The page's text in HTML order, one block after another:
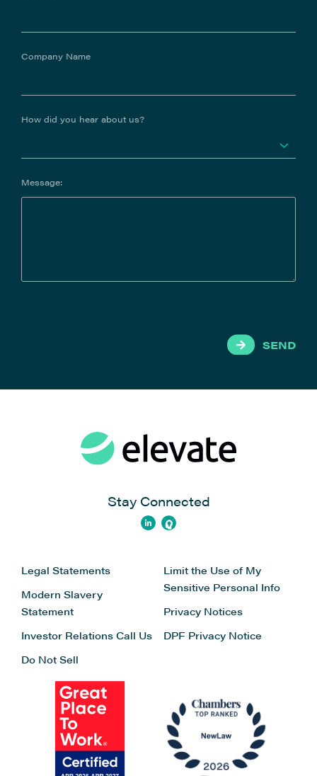
Company Name
How did you hear about us?
Message:
SEND
Stay Connected
Legal Statements
Modern Slavery
Statement
Investor Relations Call Us
Do Not Sell
Limit the Use of My
Sensitive Personal Info
Privacy Notices
DPF Privacy Notice